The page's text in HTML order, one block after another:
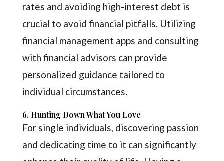
rates and avoiding high-interest debt is
crucial to avoid financial pitfalls. Utilizing
financial management apps and consulting
with financial advisors can provide
personalized guidance tailored to
individual circumstances.
6. Hunting Down What You Love
For single individuals, discovering passion
and dedicating time to it can significantly